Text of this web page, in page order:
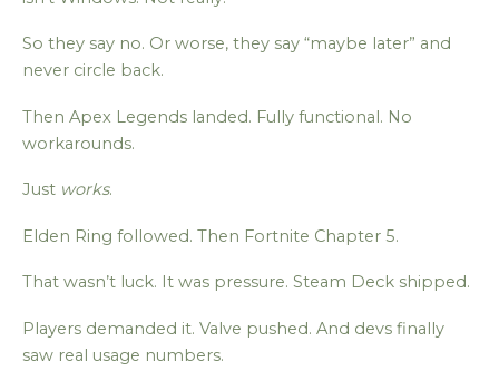
So they say no. Or worse, they say “maybe later” and
never circle back.
Then Apex Legends landed. Fully functional. No
workarounds.
Just works.
Elden Ring followed. Then Fortnite Chapter 5.
That wasn’t luck. It was pressure. Steam Deck shipped.
Players demanded it. Valve pushed. And devs finally
saw real usage numbers.